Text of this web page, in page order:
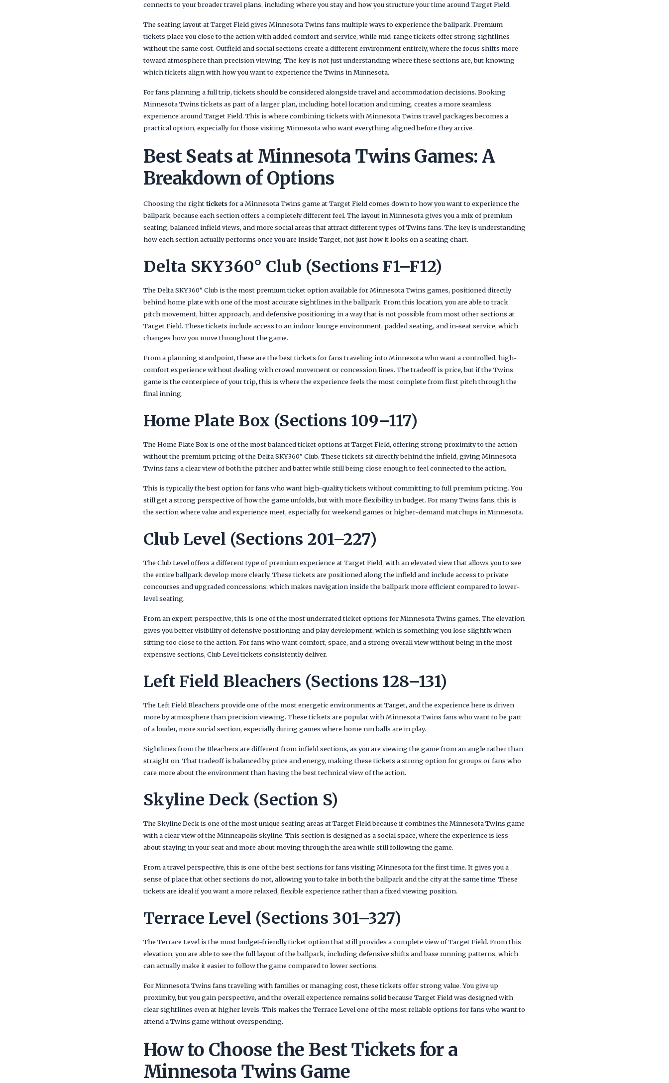
connects to your broader travel plans, including where you stay and how you structure your time around Target Field.
The seating layout at Target Field gives Minnesota Twins fans multiple ways to experience the ballpark. Premium
tickets place you close to the action with added comfort and service, while mid-range tickets offer strong sightlines
without the same cost. Outfield and social sections create a different environment entirely, where the focus shifts more
toward atmosphere than precision viewing. The key is not just understanding where these sections are, but knowing
which tickets align with how you want to experience the Twins in Minnesota.
For fans planning a full trip, tickets should be considered alongside travel and accommodation decisions. Booking
Minnesota Twins tickets as part of a larger plan, including hotel location and timing, creates a more seamless
experience around Target Field. This is where combining tickets with Minnesota Twins travel packages becomes a
practical option, especially for those visiting Minnesota who want everything aligned before they arrive.
Best Seats at Minnesota Twins Games: A
Breakdown of Options
Choosing the rightticketsfor a Minnesota Twins game at Target Field comes down to how you want to experience the
ballpark, because each section offers a completely different feel. The layout in Minnesota gives you a mix of premium
seating, balanced infield views, and more social areas that attract different types of Twins fans. The key is understanding
how each section actually performs once you are inside Target, not just how it looks on a seating chart.
Delta SKY360° Club (Sections F1–F12)
The Delta SKY360° Club is the most premium ticket option available for Minnesota Twins games, positioned directly
behind home plate with one of the most accurate sightlines in the ballpark. From this location, you are able to track
pitch movement, hitter approach, and defensive positioning in a way that is not possible from most other sections at
Target Field. These tickets include access to an indoor lounge environment, padded seating, and in-seat service, which
changes how you move throughout the game.
From a planning standpoint, these are the best tickets for fans traveling into Minnesota who want a controlled, high-
comfort experience without dealing with crowd movement or concession lines. The tradeoff is price, but if the Twins
game is the centerpiece of your trip, this is where the experience feels the most complete from first pitch through the
final inning.
Home Plate Box (Sections 109–117)
The Home Plate Box is one of the most balanced ticket options at Target Field, offering strong proximity to the action
without the premium pricing of the Delta SKY360° Club. These tickets sit directly behind the infield, giving Minnesota
Twins fans a clear view of both the pitcher and batter while still being close enough to feel connected to the action.
This is typically the best option for fans who want high-quality tickets without committing to full premium pricing. You
still get a strong perspective of how the game unfolds, but with more flexibility in budget. For many Twins fans, this is
the section where value and experience meet, especially for weekend games or higher-demand matchups in Minnesota.
Club Level (Sections 201–227)
The Club Level offers a different type of premium experience at Target Field, with an elevated view that allows you to see
the entire ballpark develop more clearly. These tickets are positioned along the infield and include access to private
concourses and upgraded concessions, which makes navigation inside the ballpark more efficient compared to lower-
level seating.
From an expert perspective, this is one of the most underrated ticket options for Minnesota Twins games. The elevation
gives you better visibility of defensive positioning and play development, which is something you lose slightly when
sitting too close to the action. For fans who want comfort, space, and a strong overall view without being in the most
expensive sections, Club Level tickets consistently deliver.
Left Field Bleachers (Sections 128–131)
The Left Field Bleachers provide one of the most energetic environments at Target, and the experience here is driven
more by atmosphere than precision viewing. These tickets are popular with Minnesota Twins fans who want to be part
of a louder, more social section, especially during games where home run balls are in play.
Sightlines from the Bleachers are different from infield sections, as you are viewing the game from an angle rather than
straight on. That tradeoff is balanced by price and energy, making these tickets a strong option for groups or fans who
care more about the environment than having the best technical view of the action.
Skyline Deck (Section S)
The Skyline Deck is one of the most unique seating areas at Target Field because it combines the Minnesota Twins game
with a clear view of the Minneapolis skyline. This section is designed as a social space, where the experience is less
about staying in your seat and more about moving through the area while still following the game.
From a travel perspective, this is one of the best sections for fans visiting Minnesota for the first time. It gives you a
sense of place that other sections do not, allowing you to take in both the ballpark and the city at the same time. These
tickets are ideal if you want a more relaxed, flexible experience rather than a fixed viewing position.
Terrace Level (Sections 301–327)
The Terrace Level is the most budget-friendly ticket option that still provides a complete view of Target Field. From this
elevation, you are able to see the full layout of the ballpark, including defensive shifts and base running patterns, which
can actually make it easier to follow the game compared to lower sections.
For Minnesota Twins fans traveling with families or managing cost, these tickets offer strong value. You give up
proximity, but you gain perspective, and the overall experience remains solid because Target Field was designed with
clear sightlines even at higher levels. This makes the Terrace Level one of the most reliable options for fans who want to
attend a Twins game without overspending.
How to Choose the Best Tickets for a
Minnesota Twins Game